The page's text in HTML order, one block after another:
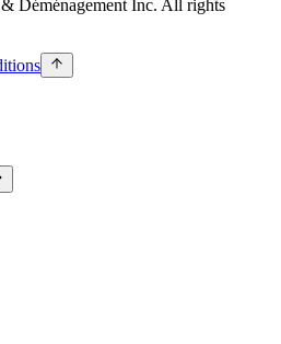
Déménagement Inc. All rights